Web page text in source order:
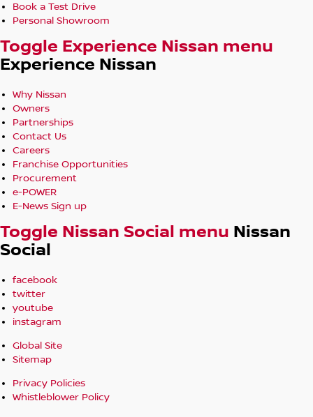
Book a Test Drive
Personal Showroom
Toggle Experience Nissan menu
Experience Nissan
Why Nissan
Owners
Partnerships
Contact Us
Careers
Franchise Opportunities
Procurement
e-POWER
E-News Sign up
Toggle Nissan Social menu Nissan
Social
facebook
twitter
youtube
instagram
Global Site
Sitemap
Privacy Policies
Whistleblower Policy